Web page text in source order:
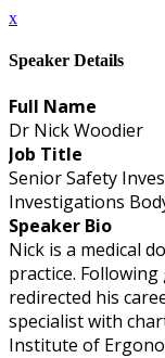
x
Speaker Details
Full Name
Dr Nick Woodier
Job Title
Senior Safety
Investigations
Speaker Bio
Nick is a medical
practice.
redirected his
specialist with
Institute of